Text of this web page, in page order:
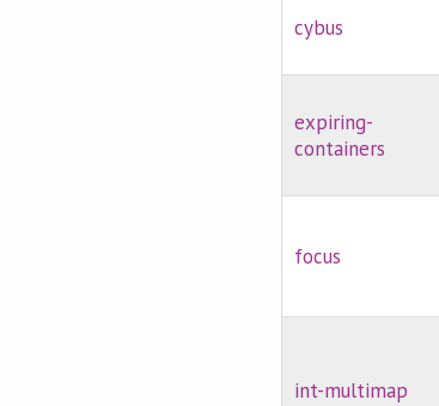
cybus
expiring-
containers
focus
int-multimap